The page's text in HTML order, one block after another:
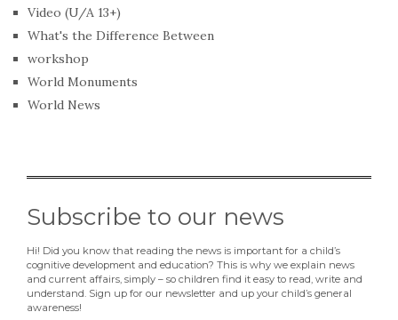
Video (U/A 13+)
What's the Difference Between
workshop
World Monuments
World News
Subscribe to our news
Hi! Did you know that reading the news is important for a child’s
cognitive development and education? This is why we explain news
and current affairs, simply – so children find it easy to read, write and
understand. Sign up for our newsletter and up your child’s general
awareness!